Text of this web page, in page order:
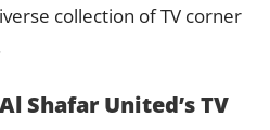
collection of TV corner
Shafar United’s TV